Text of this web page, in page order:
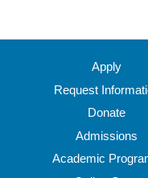
Apply
Request
Donate
Admissions
Academic